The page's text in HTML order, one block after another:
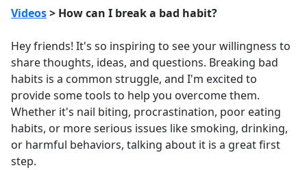
Videos> How can I break a bad habit?
Hey friends! It's so inspiring to see your willingness to
share thoughts, ideas, and questions. Breaking bad
habits is a common struggle, and I'm excited to
provide some tools to help you overcome them.
Whether it's nail biting, procrastination, poor eating
habits, or more serious issues like smoking, drinking,
or harmful behaviors, talking about it is a great first
step.